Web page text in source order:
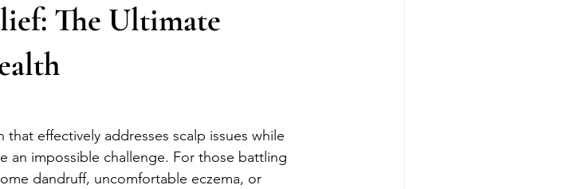
The Ultimate
effectively addresses scalp issues while
an impossible challenge. For those battling
dandruff, uncomfortable eczema, or